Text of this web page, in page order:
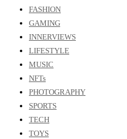
FASHION
GAMING
INNERVIEWS
LIFESTYLE
MUSIC
NFTs
PHOTOGRAPHY
SPORTS
TECH
TOYS